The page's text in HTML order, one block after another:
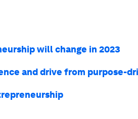
will change in 2023
and drive from purpose-